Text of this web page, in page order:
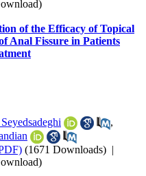
of the Efficacy of Topical
Anal Fissure in Patients
,
(1671 Downloads) |